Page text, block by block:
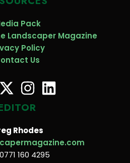
Pack
Landscaper Magazine
Policy
Us
Rhodes
160 4295